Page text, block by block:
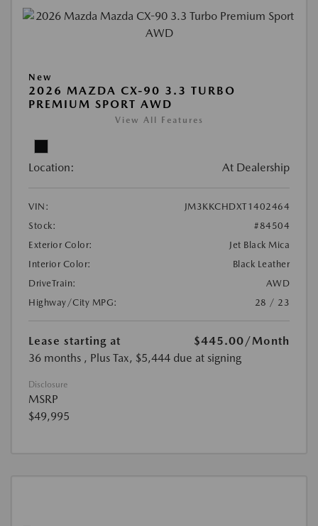
New
2026 MAZDA CX-90 3.3 TURBO
PREMIUM SPORT AWD
View All Features
Location: At Dealership
VIN:
JM3KKCHDXT1402464
Stock:
#84504
Exterior Color:
Jet Black Mica
Interior Color:
Black Leather
DriveTrain:
AWD
Highway/City MPG:
28 / 23
Lease starting at $445.00 /Month
36 months , Plus Tax, $5,444 due at signing
Disclosure
MSRP
$49,995